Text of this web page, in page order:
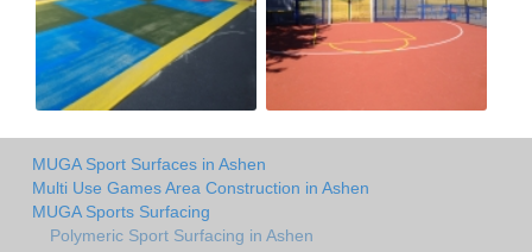
MUGA Sport Surfaces in Ashen
Multi Use Games Area Construction in Ashen
MUGA Sports Surfacing
Polymeric Sport Surfacing in Ashen